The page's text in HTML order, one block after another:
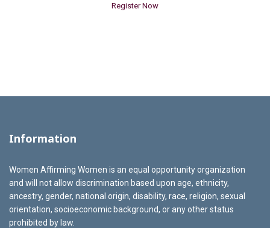
Register Now
Information
Women Affirming Women is an equal opportunity organization
and will not allow discrimination based upon age, ethnicity,
ancestry, gender, national origin, disability, race, religion, sexual
orientation, socioeconomic background, or any other status
prohibited by law.